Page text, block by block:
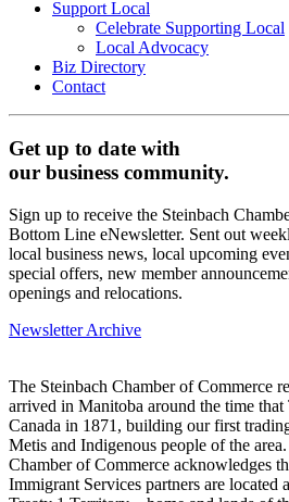
Support Local
Celebrate Supporting Local
Local Advocacy
Biz Directory
Contact
Get up to date with
our business community.
Sign up to receive the Steinbach
Bottom Line eNewsletter. Sent out
local business news, local upcoming
special offers, new member
openings and relocations.
Newsletter Archive
The Steinbach Chamber of Commerce
arrived in Manitoba around the time
Canada in 1871, building our first
Metis and Indigenous people of the
Chamber of Commerce acknowledges
Immigrant Services partners are located